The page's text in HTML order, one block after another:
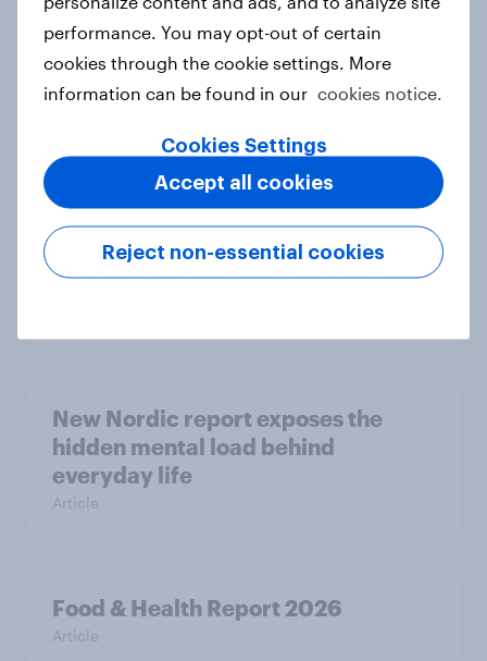
How Priority Partnerships turned
survey data into industry authority
Most Europeans in six countries
support banning social media for
under-16s
New Nordic report exposes the
hidden mental load behind
everyday life
Article
Food & Health Report 2026
Article
performance. You may opt-out of certain
cookies through the cookie settings. More
information can be found in our cookies notice.
Cookies Settings
Reject non-essential cookies
Accept all cookies